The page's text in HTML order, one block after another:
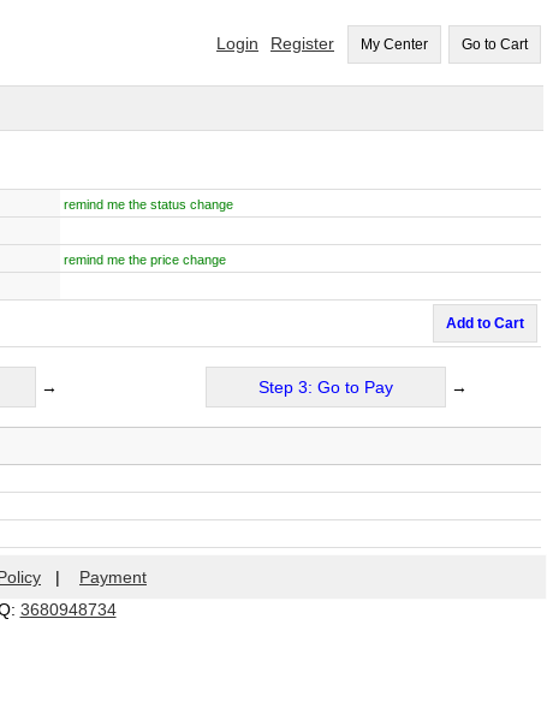
Login Register My Center Go to Cart
remind me the status change
remind me the price change
Add to Cart
→ Step 3: Go to Pay →
| Payment
3680948734